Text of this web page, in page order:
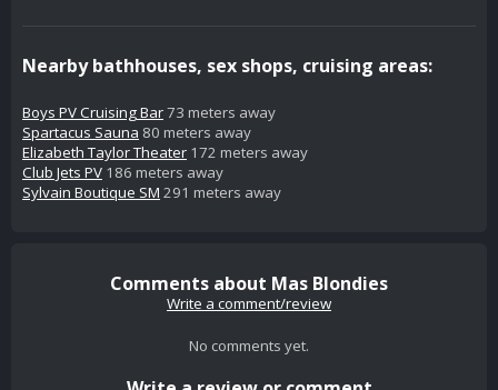
Nearby bathhouses, sex shops, cruising areas:
Boys PV Cruising Bar73 meters away
Spartacus Sauna 80 meters away
Elizabeth Taylor Theater 172 meters away
Club Jets PV 186 meters away
Sylvain Boutique SM 291 meters away
Comments about Mas Blondies
Write a comment/review
No comments yet.